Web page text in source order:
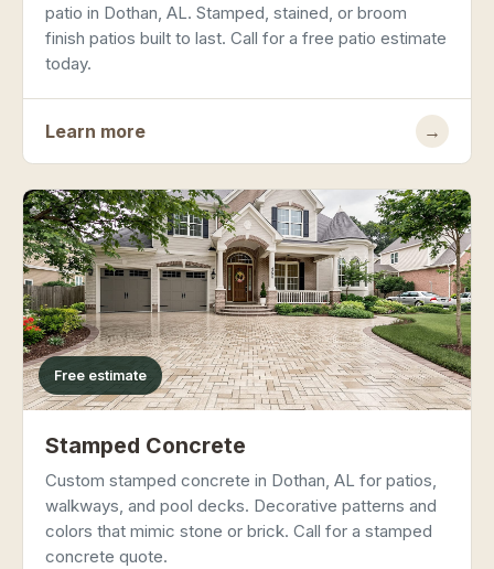
patio in Dothan, AL. Stamped, stained, or broom
finish patios built to last. Call for a free patio estimate
today.
Learn more →
Free estimate
Stamped Concrete
Custom stamped concrete in Dothan, AL for patios,
walkways, and pool decks. Decorative patterns and
colors that mimic stone or brick. Call for a stamped
concrete quote.